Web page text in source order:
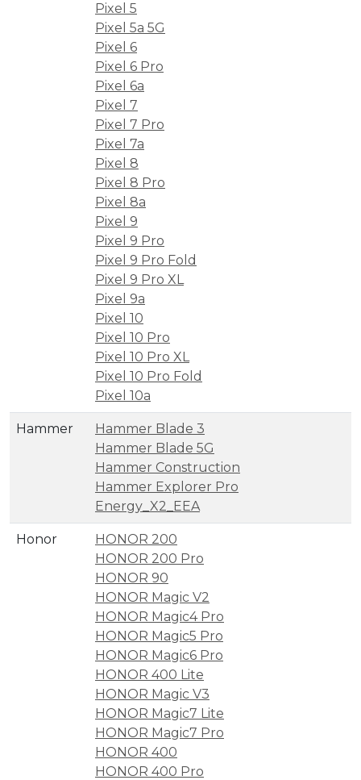
Pixel 5
Pixel 5a 5G
Pixel 6
Pixel 6 Pro
Pixel 6a
Pixel 7
Pixel 7 Pro
Pixel 7a
Pixel 8
Pixel 8 Pro
Pixel 8a
Pixel 9
Pixel 9 Pro
Pixel 9 Pro Fold
Pixel 9 Pro XL
Pixel 9a
Pixel 10
Pixel 10 Pro
Pixel 10 Pro XL
Pixel 10 Pro Fold
Pixel 10a
Hammer
Hammer Blade 3
Hammer Blade 5G
Hammer Construction
Hammer Explorer Pro
Energy_X2_EEA
Honor
HONOR 200
HONOR 200 Pro
HONOR 90
HONOR Magic V2
HONOR Magic4 Pro
HONOR Magic5 Pro
HONOR Magic6 Pro
HONOR 400 Lite
HONOR Magic V3
HONOR Magic7 Lite
HONOR Magic7 Pro
HONOR 400
HONOR 400 Pro